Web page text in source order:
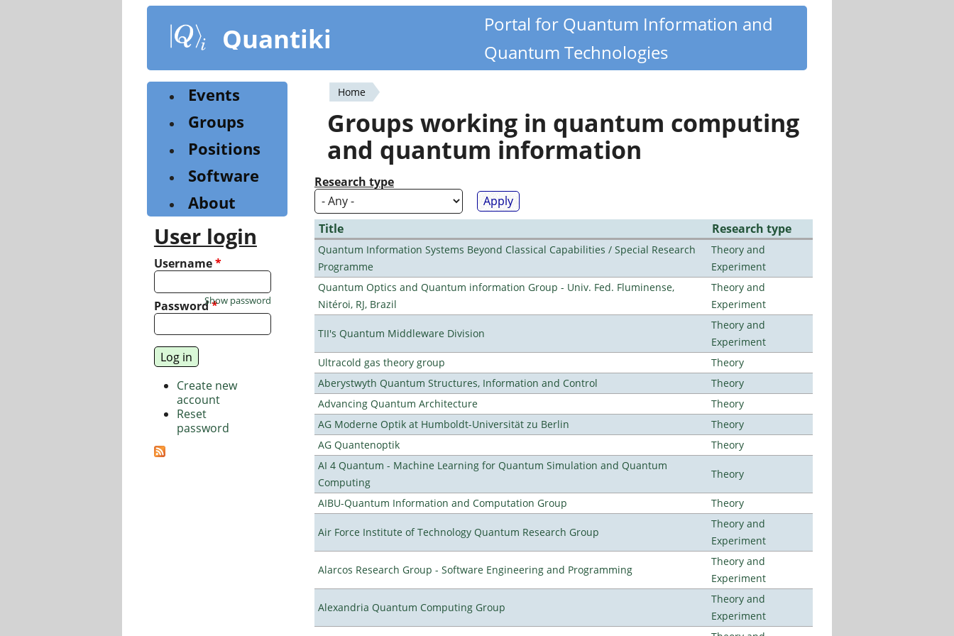
content
Quantiki
Portal for Quantum Information and
Quantum Technologies
You
are
here
Home
Groups working in quantum computing
and quantum information
Research type
Title Research type
Quantum Information Systems Beyond Classical Capabilities / Special Research
Programme
Theory and
Experiment
Quantum Optics and Quantum information Group - Univ. Fed. Fluminense,
Nitéroi, RJ, Brazil
Theory and
Experiment
TII's Quantum Middleware Division
Theory and
Experiment
Ultracold gas theory group
Theory
Aberystwyth Quantum Structures, Information and Control
Theory
Advancing Quantum Architecture
Theory
AG Moderne Optik at Humboldt-Universität zu Berlin
Theory
AG Quantenoptik
Theory
AI 4 Quantum - Machine Learning for Quantum Simulation and Quantum
Computing
Theory
AIBU-Quantum Information and Computation Group Theory
Air Force Institute of Technology Quantum Research Group
Theory and
Experiment
Alarcos Research Group - Software Engineering and Programming
Theory and
Experiment
Alexandria Quantum Computing Group
Theory and
Experiment
Events
Groups
Positions
Software
About
User login
Username*
Password*
Show password
Create new
account
Reset
password